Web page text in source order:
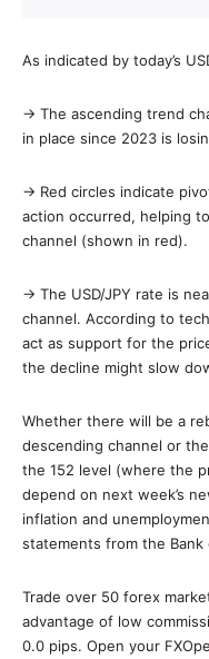
As indicated by today’s
→ The ascending trend
in place since 2023 is
→ Red circles indicate
action occurred, helping
channel (shown in red).
→ The USD/JPY rate is
channel. According to
act as support for the
the decline might slow
Whether there will be a
descending channel or
the 152 level (where the
depend on next week’s
inflation and
statements from the
Trade over 50 forex
advantage of low
0.0 pips. Open your